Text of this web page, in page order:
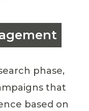
phase,
that
based on